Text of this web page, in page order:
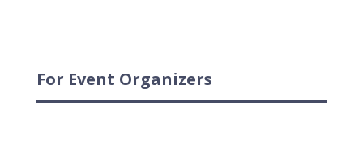
For Event Organizers